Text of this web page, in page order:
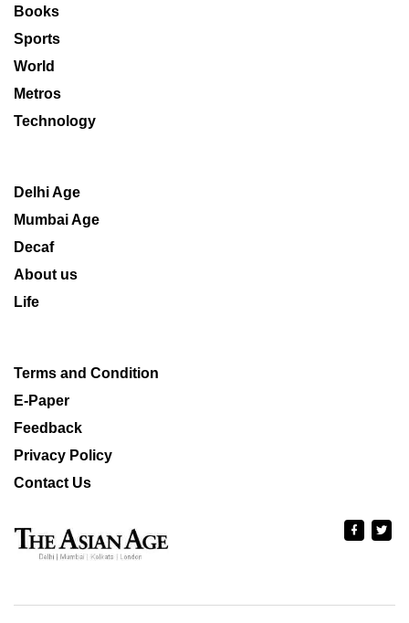
Books
Sports
World
Metros
Technology
Delhi Age
Mumbai Age
Decaf
About us
Life
Terms and Condition
E-Paper
Feedback
Privacy Policy
Contact Us